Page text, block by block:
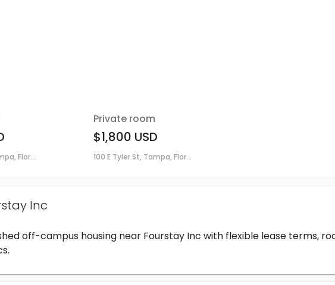
Flor...
Private room
$1,800 USD
100 E Tyler St, Tampa, Flor...
Inc
off-campus housing near Fourstay Inc with flexible lease terms,